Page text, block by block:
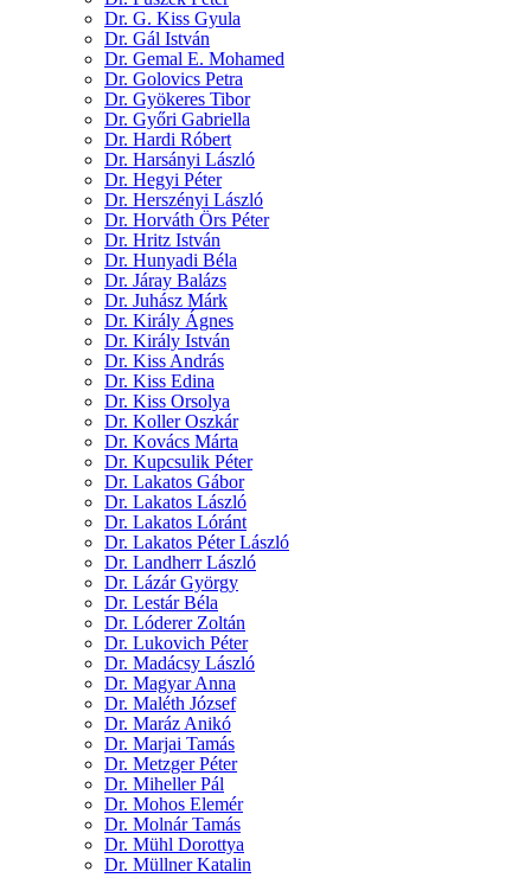
Dr. G. Kiss Gyula
Dr. Gál István
Dr. Gemal E. Mohamed
Dr. Golovics Petra
Dr. Gyökeres Tibor
Dr. Győri Gabriella
Dr. Hardi Róbert
Dr. Harsányi László
Dr. Hegyi Péter
Dr. Herszényi László
Dr. Horváth Örs Péter
Dr. Hritz István
Dr. Hunyadi Béla
Dr. Járay Balázs
Dr. Juhász Márk
Dr. Király Ágnes
Dr. Király István
Dr. Kiss András
Dr. Kiss Edina
Dr. Kiss Orsolya
Dr. Koller Oszkár
Dr. Kovács Márta
Dr. Kupcsulik Péter
Dr. Lakatos Gábor
Dr. Lakatos László
Dr. Lakatos Lóránt
Dr. Lakatos Péter László
Dr. Landherr László
Dr. Lázár György
Dr. Lestár Béla
Dr. Lóderer Zoltán
Dr. Lukovich Péter
Dr. Madácsy László
Dr. Magyar Anna
Dr. Maléth József
Dr. Maráz Anikó
Dr. Marjai Tamás
Dr. Metzger Péter
Dr. Miheller Pál
Dr. Mohos Elemér
Dr. Molnár Tamás
Dr. Mühl Dorottya
Dr. Müllner Katalin